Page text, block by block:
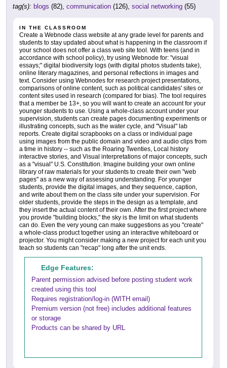
tag(s): blogs (82), communication (126), social networking (55)
IN THE CLASSROOM
Create a Webnode class website at any grade level for parents and
students to stay updated about what is happening in the classroom if
your school does not offer a class web site tool. With teens (and in
accordance with school policy), try using Webnode for: "visual
essays;" digital biodiversity logs (with digital photos students take),
online literary magazines, and personal reflections in images and
text. Consider using Webnodes for research project presentations,
comparisons of online content, such as political candidates' sites or
content sites used in research (compared for bias). The tool requires
that a member be 13+, so you will want to create an account for your
younger students to use. Using a whole-class account under your
supervision, students can create pages documenting experiments or
illustrating concepts, such as the water cycle, and "Visual" lab
reports. Create digital scrapbooks on a class or individual page
using images from the public domain and video and audio clips from
a time in history -- such as the Roaring Twenties, Local history
interactive stories, and Visual interpretations of major concepts, such
as a "visual" U.S. Constitution. Imagine building your own online
library of raw materials for your students to create their own "web
pages" as a new way of assessing understanding. For younger
students, provide the digital images, and they sequence, caption,
and write about them on the class site under your supervision. For
older students, provide the steps in the design as a template, and
they insert the actual content of their own. After the first project where
you provide "building blocks," the sky is the limit on what students
can do. Even the very young can make suggestions as you "create"
a whole-class product together using an interactive whiteboard or
projector. You might consider making a new project for each unit you
teach so students can "recap" long after the unit ends.
Edge Features:
Parent permission advised before posting student work
created using this tool
Requires registration/log-in (WITH email)
Premium version (not free) includes additional features
or storage
Products can be shared by URL